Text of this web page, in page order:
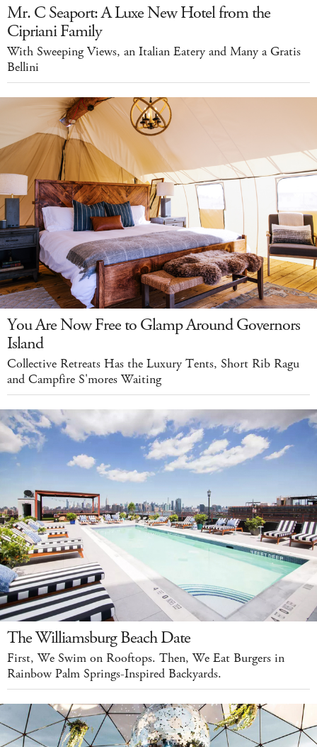
Mr. C Seaport: A Luxe New Hotel from the
Cipriani Family
With Sweeping Views, an Italian Eatery and Many a Gratis
Bellini
You Are Now Free to Glamp Around Governors
Island
Collective Retreats Has the Luxury Tents, Short Rib Ragu
and Campfire S'mores Waiting
The Williamsburg Beach Date
First, We Swim on Rooftops. Then, We Eat Burgers in
Rainbow Palm Springs-Inspired Backyards.